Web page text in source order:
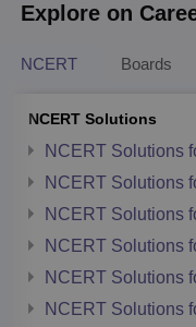
Explore on
NCERT Boards
NCERT Solutions
NCERT Solutions
NCERT Solutions
NCERT Solutions
NCERT Solutions
NCERT Solutions
NCERT Solutions